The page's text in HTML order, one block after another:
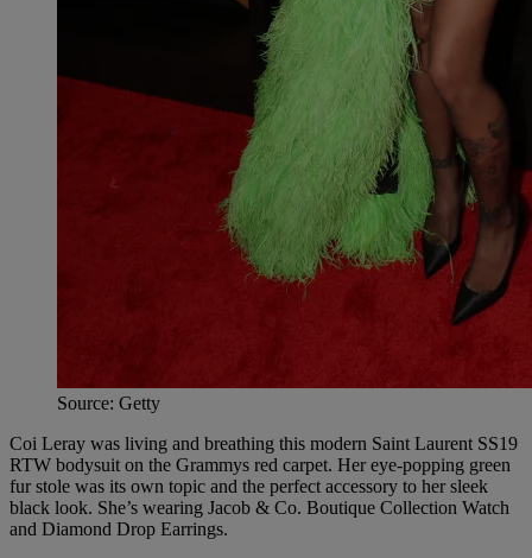
Source: Getty
Coi Leray was living and breathing this modern Saint Laurent SS19
RTW bodysuit on the Grammys red carpet. Her eye-popping green
fur stole was its own topic and the perfect accessory to her sleek
black look. She’s wearing Jacob & Co. Boutique Collection Watch
and Diamond Drop Earrings.